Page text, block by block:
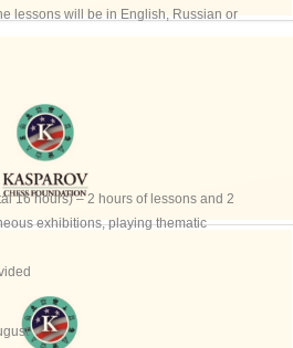
will be in English, Russian or
16 hours) – 2 hours of lessons and 2
exhibitions, playing thematic
will be provided